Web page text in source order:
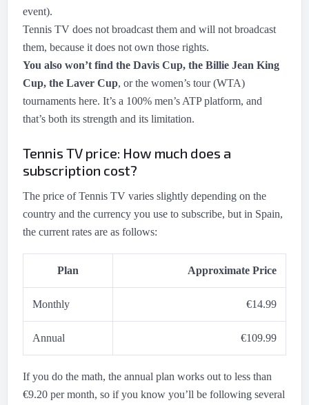
event).
Tennis TV does not broadcast them and will not broadcast
them, because it does not own those rights.
You also won’t find the Davis Cup, the Billie Jean King
Cup, the Laver Cup, or the women’s tour (WTA)
tournaments here. It’s a 100% men’s ATP platform, and
that’s both its strength and its limitation.
Tennis TV price: How much does a
subscription cost?
The price of Tennis TV varies slightly depending on the
country and the currency you use to subscribe, but in Spain,
the current rates are as follows:
Plan Approximate Price
Monthly €14.99
Annual €109.99
If you do the math, the annual plan works out to less than
€9.20 per month, so if you know you’ll be following several